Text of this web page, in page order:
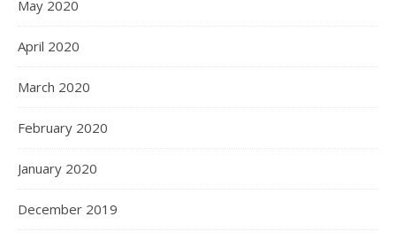
May 2020
April 2020
March 2020
February 2020
January 2020
December 2019